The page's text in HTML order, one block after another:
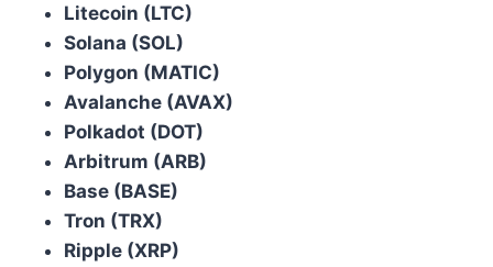
Litecoin (LTC)
Solana (SOL)
Polygon (MATIC)
Avalanche (AVAX)
Polkadot (DOT)
Arbitrum (ARB)
Base (BASE)
Tron (TRX)
Ripple (XRP)